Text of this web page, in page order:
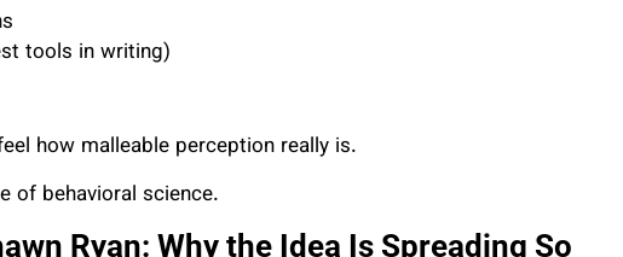
tools in writing)
how malleable perception really is.
of behavioral science.
Ryan: Why the Idea Is Spreading So